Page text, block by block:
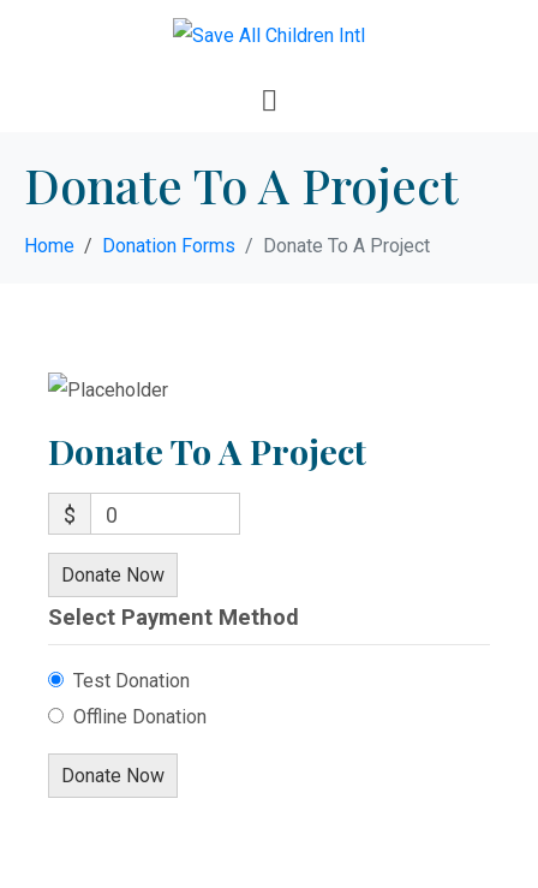
Donate To A Project
Home Donation Forms Donate To A Project
Donate To A Project
$ 0
Donate Now
Select Payment Method
Test Donation
Offline Donation